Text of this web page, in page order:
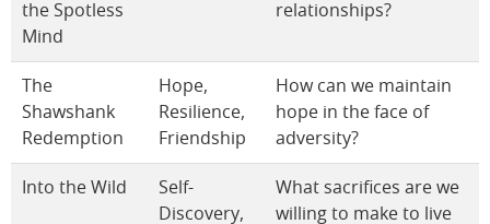
the Spotless
Mind
relationships?
The
Shawshank
Redemption
Hope,
Resilience,
Friendship
How can we maintain
hope in the face of
adversity?
Into the Wild
Self-
Discovery,
What sacrifices are we
willing to make to live